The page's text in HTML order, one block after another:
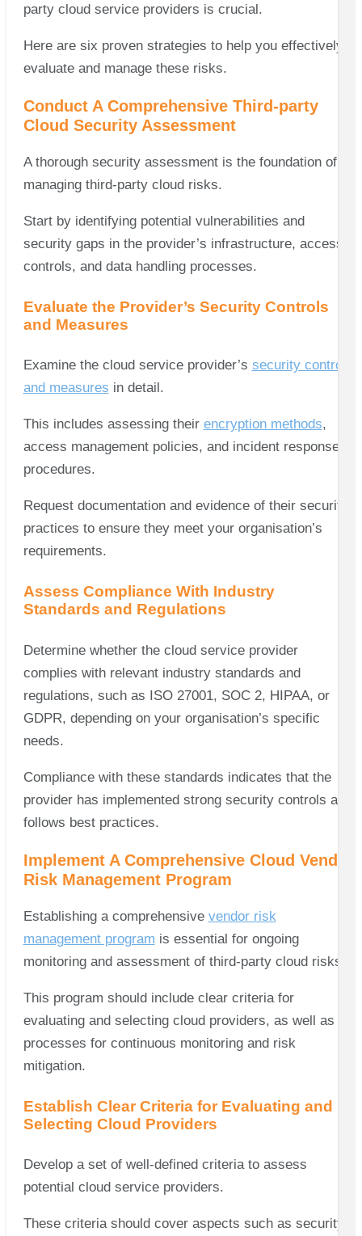
party cloud service providers is crucial.
Here are six proven strategies to help you effectively
evaluate and manage these risks.
Conduct A Comprehensive Third-party
Cloud Security Assessment
A thorough security assessment is the foundation of
managing third-party cloud risks.
Start by identifying potential vulnerabilities and
security gaps in the provider’s infrastructure, access
controls, and data handling processes.
Evaluate the Provider’s Security Controls
and Measures
Examine the cloud service provider’s security controls
and measures in detail.
This includes assessing their encryption methods,
access management policies, and incident response
procedures.
Request documentation and evidence of their security
practices to ensure they meet your organisation’s
requirements.
Assess Compliance With Industry
Standards and Regulations
Determine whether the cloud service provider
complies with relevant industry standards and
regulations, such as ISO 27001, SOC 2, HIPAA, or
GDPR, depending on your organisation’s specific
needs.
Compliance with these standards indicates that the
provider has implemented strong security controls and
follows best practices.
Implement A Comprehensive Cloud Vendor
Risk Management Program
Establishing a comprehensive vendor risk
management program is essential for ongoing
monitoring and assessment of third-party cloud risks.
This program should include clear criteria for
evaluating and selecting cloud providers, as well as
processes for continuous monitoring and risk
mitigation.
Establish Clear Criteria for Evaluating and
Selecting Cloud Providers
Develop a set of well-defined criteria to assess
potential cloud service providers.
These criteria should cover aspects such as security